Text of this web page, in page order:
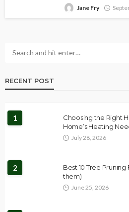
Jane Fry
RECENT POST
1
Choosing the Right
Home’s Heating
July 28, 2026
2
Best 10 Tree
them)
June 25, 2026